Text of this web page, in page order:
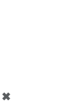
✖
[remove]